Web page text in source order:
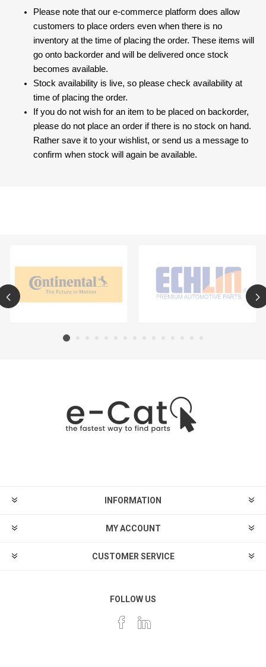
Please note that our e-commerce platform does allow
customers to place orders even when there is no
inventory at the time of placing the order. These items will
go onto backorder and will be delivered once stock
becomes available.
Stock availability is live, so please check availability at
time of placing the order.
If you do not wish for an item to be placed on backorder,
please do not place an order if there is no stock on hand.
Rather save it to your wishlist, or send us a message to
confirm when stock will again be available.
INFORMATION
MY ACCOUNT
CUSTOMER SERVICE
FOLLOW US